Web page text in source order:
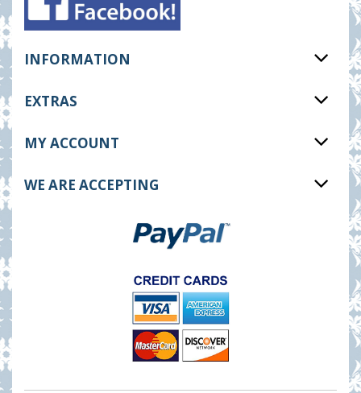
INFORMATION
EXTRAS
MY ACCOUNT
WE ARE ACCEPTING